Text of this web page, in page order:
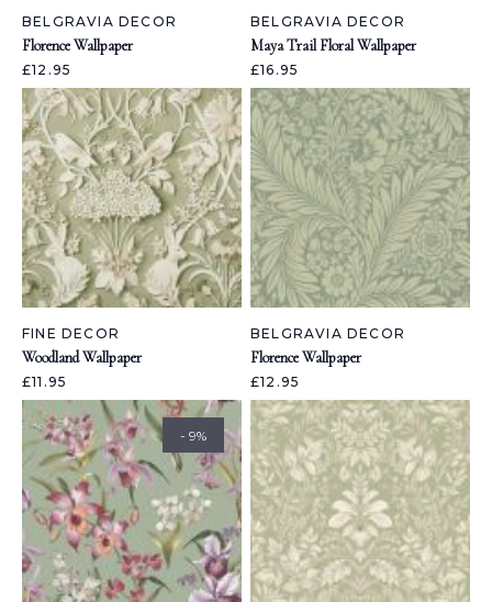
BELGRAVIA DECOR
Florence Wallpaper
£12.95
BELGRAVIA DECOR
Maya Trail Floral Wallpaper
£16.95
FINE DECOR
Woodland Wallpaper
£11.95
BELGRAVIA DECOR
Florence Wallpaper
£12.95
- 9%